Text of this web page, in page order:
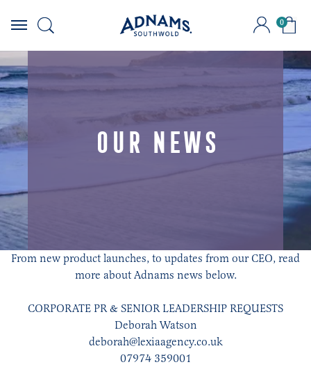
Skip
content
0
OUR NEWS
From new product launches, to updates from our CEO, read
more about Adnams news below.
CORPORATE PR & SENIOR LEADERSHIP REQUESTS
Deborah Watson
deborah@lexiaagency.co.uk
07974 359001